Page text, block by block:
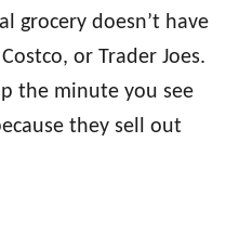
grocery doesn’t have
or Trader Joes.
the minute you see
they sell out